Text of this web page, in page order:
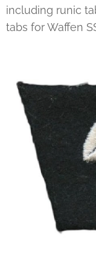
including runic
tabs for Waffen